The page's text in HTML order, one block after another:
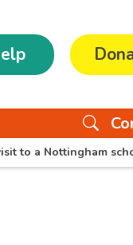
to a Nottingham